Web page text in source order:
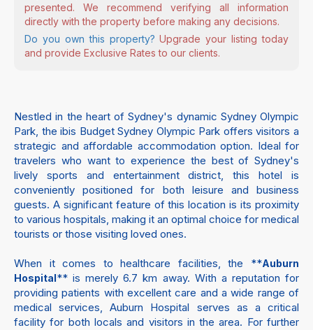
presented. We recommend verifying all information
directly with the property before making any decisions.
Do you own this property? Upgrade your listing today
and provide Exclusive Rates to our clients.
Nestled in the heart of Sydney's dynamic Sydney Olympic
Park, the ibis Budget Sydney Olympic Park offers visitors a
strategic and affordable accommodation option. Ideal for
travelers who want to experience the best of Sydney's
lively sports and entertainment district, this hotel is
conveniently positioned for both leisure and business
guests. A significant feature of this location is its proximity
to various hospitals, making it an optimal choice for medical
tourists or those visiting loved ones.
When it comes to healthcare facilities, the **Auburn
Hospital** is merely 6.7 km away. With a reputation for
providing patients with excellent care and a wide range of
medical services, Auburn Hospital serves as a critical
facility for both locals and visitors in the area. For further